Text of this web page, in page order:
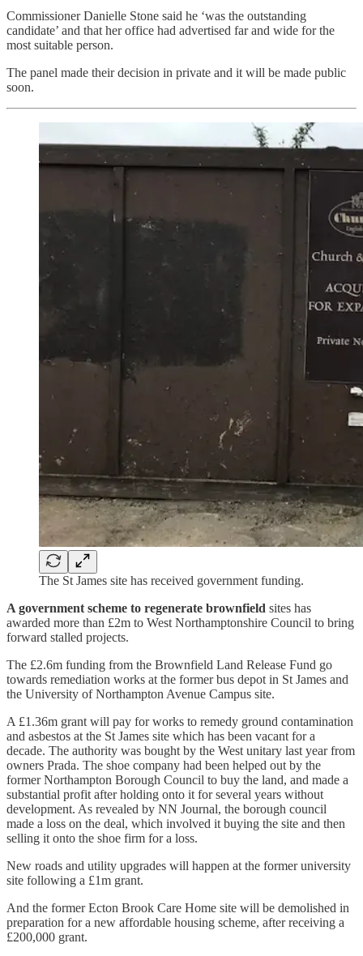
Commissioner Danielle Stone said he ‘was the outstanding
candidate’ and that her office had advertised far and wide for the
most suitable person.
The panel made their decision in private and it will be made public
soon.
The St James site has received government funding.
A government scheme to regenerate brownfield sites has
awarded more than £2m to West Northamptonshire Council to bring
forward stalled projects.
The £2.6m funding from the Brownfield Land Release Fund go
towards remediation works at the former bus depot in St James and
the University of Northampton Avenue Campus site.
A £1.36m grant will pay for works to remedy ground contamination
and asbestos at the St James site which has been vacant for a
decade. The authority was bought by the West unitary last year from
owners Prada. The shoe company had been helped out by the
former Northampton Borough Council to buy the land, and made a
substantial profit after holding onto it for several years without
development. As revealed by NN Journal, the borough council
made a loss on the deal, which involved it buying the site and then
selling it onto the shoe firm for a loss.
New roads and utility upgrades will happen at the former university
site following a £1m grant.
And the former Ecton Brook Care Home site will be demolished in
preparation for a new affordable housing scheme, after receiving a
£200,000 grant.